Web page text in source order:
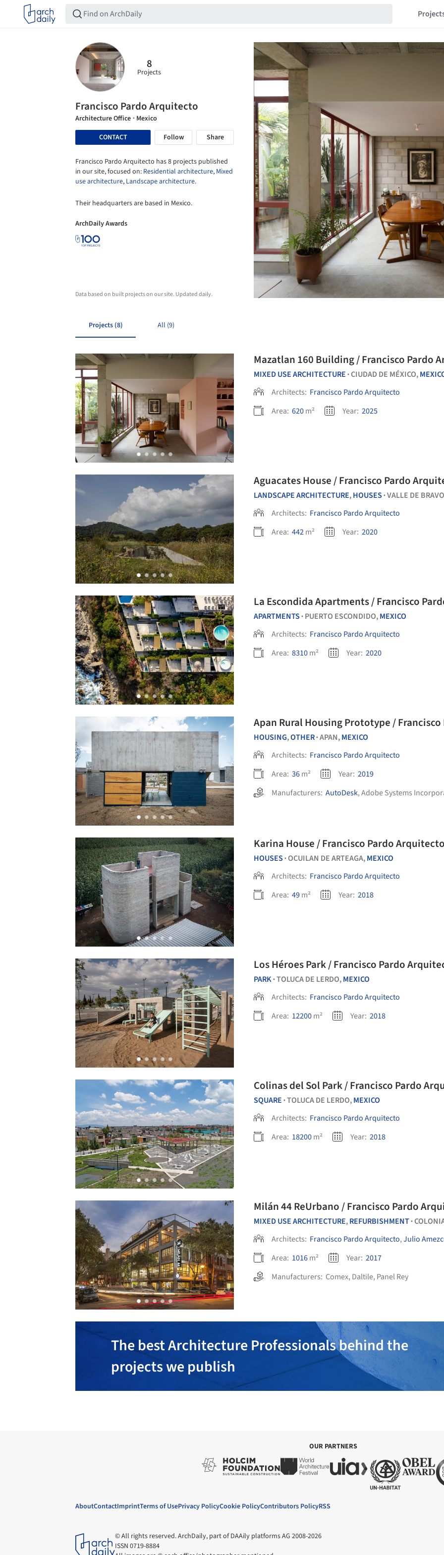
8
Projects
Francisco Pardo Arquitecto
Architecture Office · Mexico
CONTACT
Follow Share
Francisco Pardo Arquitecto has 8 projects published
in our site, focused on: Residential architecture, Mixed
use architecture, Landscape architecture.
Their headquarters are based in Mexico.
ArchDaily Awards
Data based on built projects on our site. Updated daily.
Projects (8) All (9)
Mazatlan 160 Building / Francisco Pardo
MIXED USE ARCHITECTURE •CIUDAD DE MÉXICO,
Architects: Francisco Pardo Arquitecto
Area: 620m² Year: 2025
Aguacates House / Francisco Pardo
LANDSCAPE ARCHITECTURE,HOUSES •VALLE DE
Architects: Francisco Pardo Arquitecto
Area: 442m² Year: 2020
La Escondida Apartments / Francisco
APARTMENTS • PUERTO ESCONDIDO,MEXICO
Architects: Francisco Pardo Arquitecto
Area: 8310m² Year: 2020
Apan Rural Housing Prototype /
HOUSING,OTHER•APAN,MEXICO
Architects: Francisco Pardo Arquitecto
Area: 36m² Year: 2019
Manufacturers: AutoDesk,Adobe Systems
Karina House / Francisco Pardo Arquitecto
HOUSES •OCUILAN DE ARTEAGA,MEXICO
Architects: Francisco Pardo Arquitecto
Area: 49m² Year: 2018
Los Héroes Park / Francisco Pardo
PARK•TOLUCA DE LERDO,MEXICO
Architects: Francisco Pardo Arquitecto
Area: 12200m² Year: 2018
Colinas del Sol Park / Francisco Pardo
SQUARE •TOLUCA DE LERDO,MEXICO
Architects: Francisco Pardo Arquitecto
Area: 18200m² Year: 2018
Milán 44 ReUrbano / Francisco Pardo
MIXED USE ARCHITECTURE,REFURBISHMENT•
Architects: Francisco Pardo Arquitecto,Julio
Area: 1016m² Year: 2017
Manufacturers: Comex, Daltile, Panel Rey
The best Architecture Professionals behind the
projects we publish